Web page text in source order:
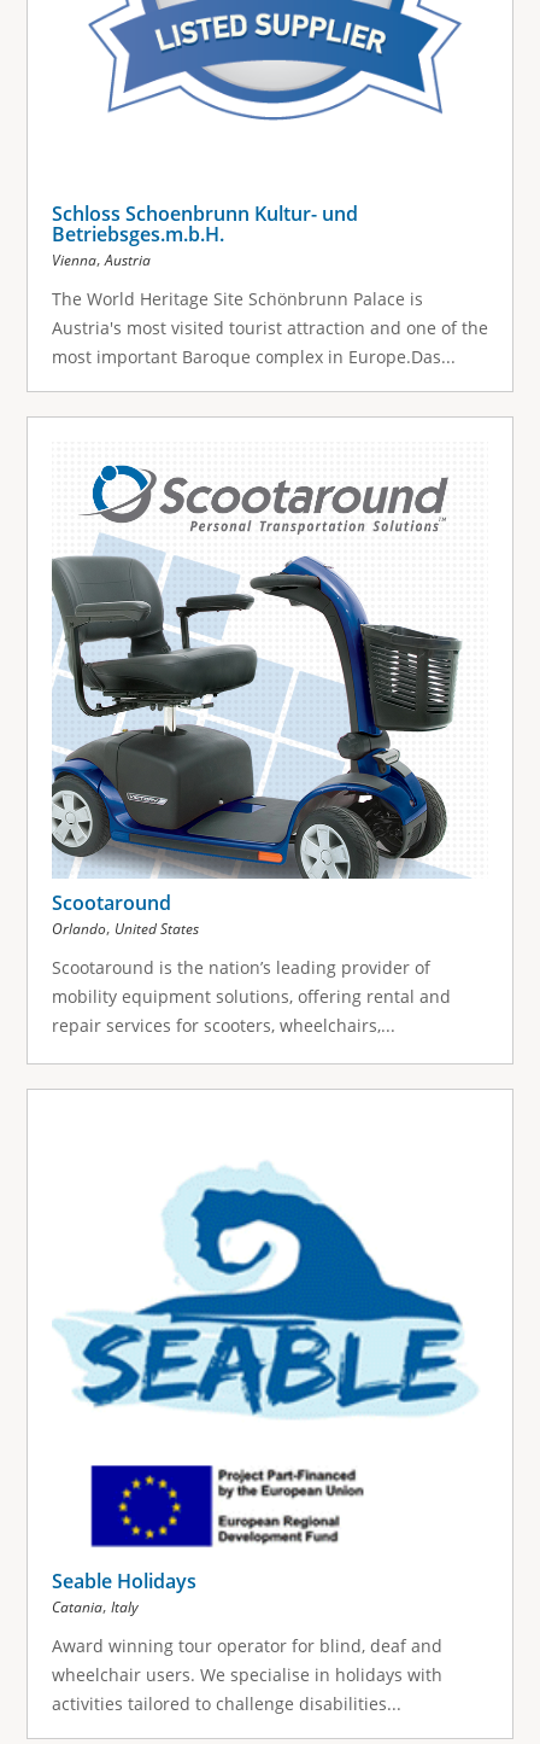
Schloss Schoenbrunn Kultur- und
Betriebsges.m.b.H.
Vienna, Austria
The World Heritage Site Schönbrunn Palace is
Austria's most visited tourist attraction and one of the
most important Baroque complex in Europe.Das...
Scootaround
Orlando, United States
Scootaround is the nation’s leading provider of
mobility equipment solutions, offering rental and
repair services for scooters, wheelchairs,...
Seable Holidays
Catania, Italy
Award winning tour operator for blind, deaf and
wheelchair users. We specialise in holidays with
activities tailored to challenge disabilities...